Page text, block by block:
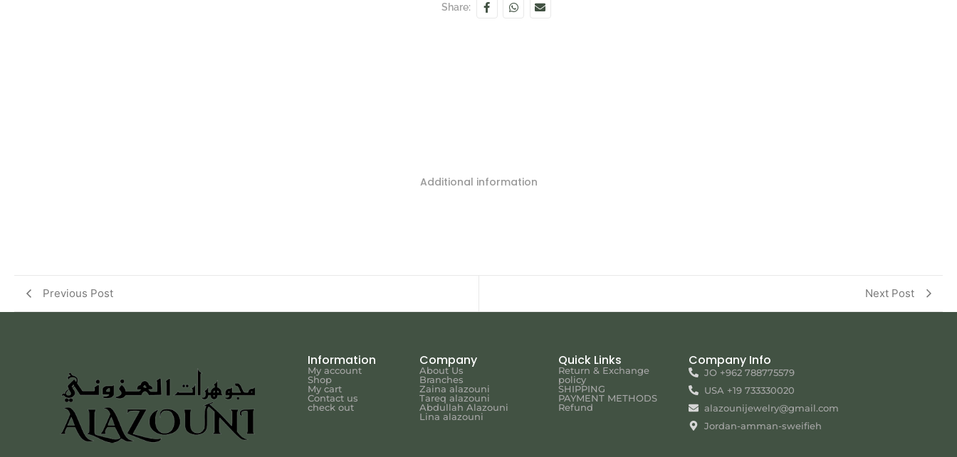
Share:
Additional information
Previous Post Next Post
Information
My account
Shop
My cart
Contact us
check out
Company
About Us
Branches
Zaina alazouni
Tareq alazouni
Abdullah Alazouni
Lina alazouni
Quick Links
Return & Exchange
policy
SHIPPING
PAYMENT METHODS
Refund
Company Info
JO +962 788775579
USA +19 733330020
alazounijewelry@gmail.com
Jordan-amman-sweifieh